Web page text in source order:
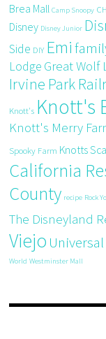
Brea Mall Camp Snoopy
Disney Disney Junior
Side DIY Emi
Lodge Great Wolf
Irvine Park
Knott's Knott's
Knott's Merry
Spooky Farm Knotts
California
County recipe Rock
The Disneyland
Viejo
World Westminster Mall